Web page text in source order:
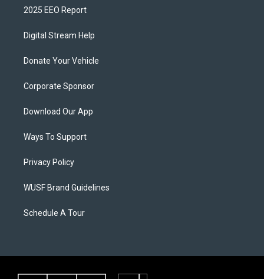
2025 EEO Report
Digital Stream Help
Donate Your Vehicle
Corporate Sponsor
Download Our App
Ways To Support
Privacy Policy
WUSF Brand Guidelines
Schedule A Tour